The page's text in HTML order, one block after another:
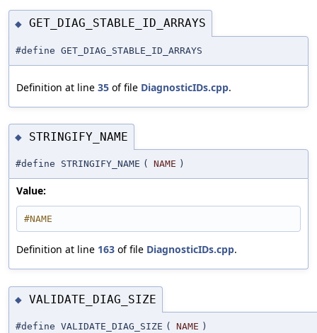
◆ GET_DIAG_STABLE_ID_ARRAYS
#define GET_DIAG_STABLE_ID_ARRAYS
Definition at line 35 of file DiagnosticIDs.cpp.
◆ STRINGIFY_NAME
#define STRINGIFY_NAME ( NAME )
Value:
#NAME
Definition at line 163 of file DiagnosticIDs.cpp.
◆ VALIDATE_DIAG_SIZE
#define VALIDATE_DIAG_SIZE ( NAME )